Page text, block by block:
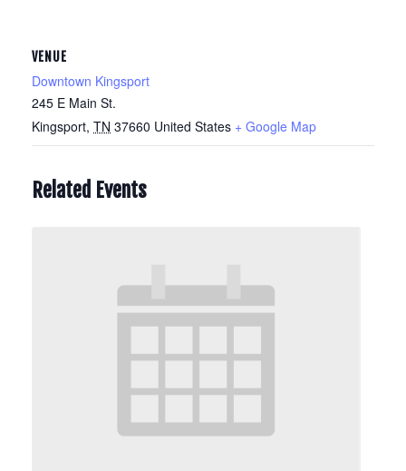
VENUE
Downtown Kingsport
245 E Main St.
Kingsport, TN 37660 United States + Google Map
Related Events